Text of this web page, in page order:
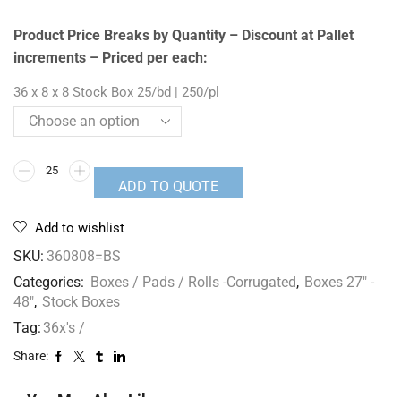
Product Price Breaks by Quantity – Discount at Pallet
increments – Priced per each:
36 x 8 x 8 Stock Box 25/bd | 250/pl
ADD TO QUOTE
Add to wishlist
SKU: 360808=BS
Categories: Boxes / Pads / Rolls -Corrugated, Boxes 27" -
48", Stock Boxes
Tag: 36x's /
Share: